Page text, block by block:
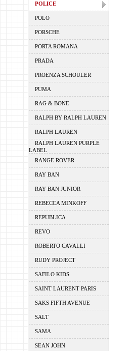
POLICE
POLO
PORSCHE
PORTA ROMANA
PRADA
PROENZA SCHOULER
PUMA
RAG & BONE
RALPH BY RALPH LAUREN
RALPH LAUREN
RALPH LAUREN PURPLE
LABEL
RANGE ROVER
RAY BAN
RAY BAN JUNIOR
REBECCA MINKOFF
REPUBLICA
REVO
ROBERTO CAVALLI
RUDY PROJECT
SAFILO KIDS
SAINT LAURENT PARIS
SAKS FIFTH AVENUE
SALT
SAMA
SEAN JOHN